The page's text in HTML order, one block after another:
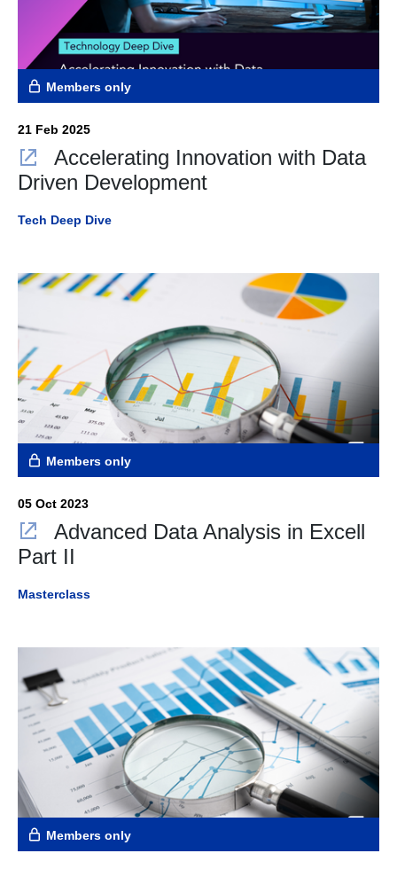
Members only
21 Feb 2025
Accelerating Innovation with Data
Driven Development
Tech Deep Dive
Members only
05 Oct 2023
Advanced Data Analysis in Excell
Part II
Masterclass
Members only